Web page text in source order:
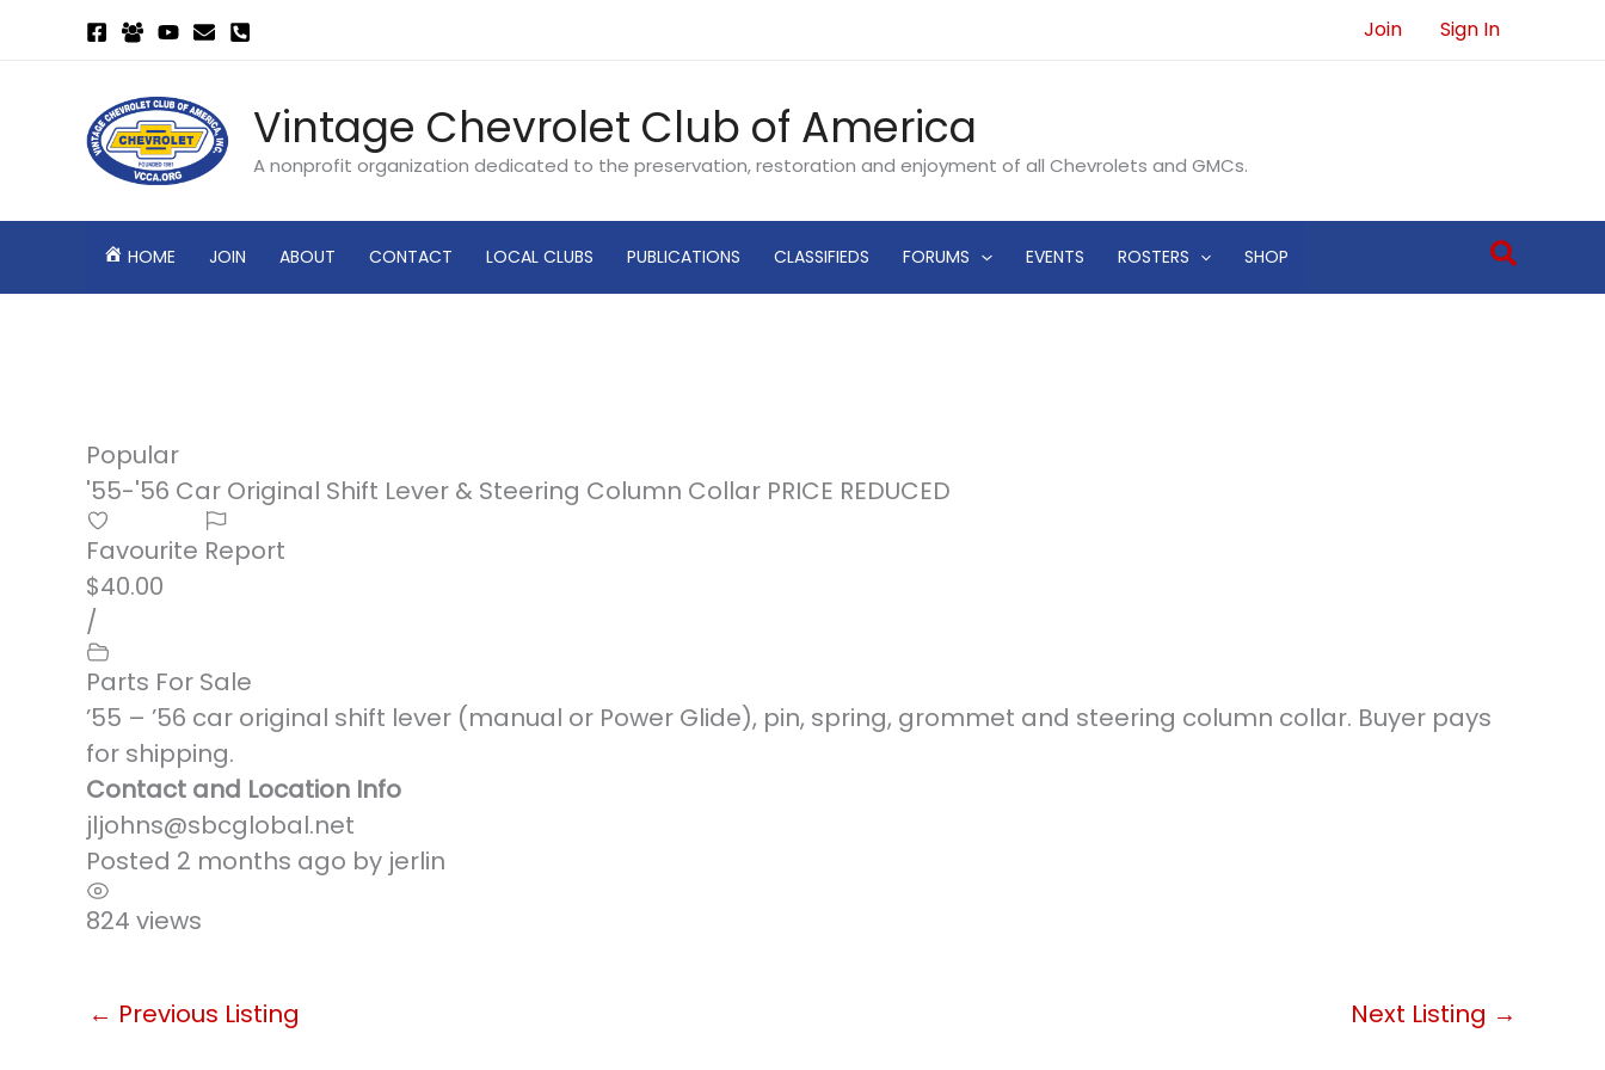
Join Sign In
Vintage Chevrolet Club of America
A nonprofit organization dedicated to the preservation, restoration and enjoyment of all Chevrolets and GMCs.
HOME JOIN ABOUT CONTACT LOCAL CLUBS PUBLICATIONS CLASSIFIEDS FORUMS EVENTS ROSTERS SHOP Search
Popular
'55-'56 Car Original Shift Lever & Steering Column Collar PRICE REDUCED
Favourite Report
$40.00
/
Parts For Sale
’55 – ’56 car original shift lever (manual or Power Glide), pin, spring, grommet and steering column collar. Buyer pays
for shipping.
Contact and Location Info
jljohns@sbcglobal.net
Posted 2 months ago by jerlin
824 views
← Previous Listing Next Listing →